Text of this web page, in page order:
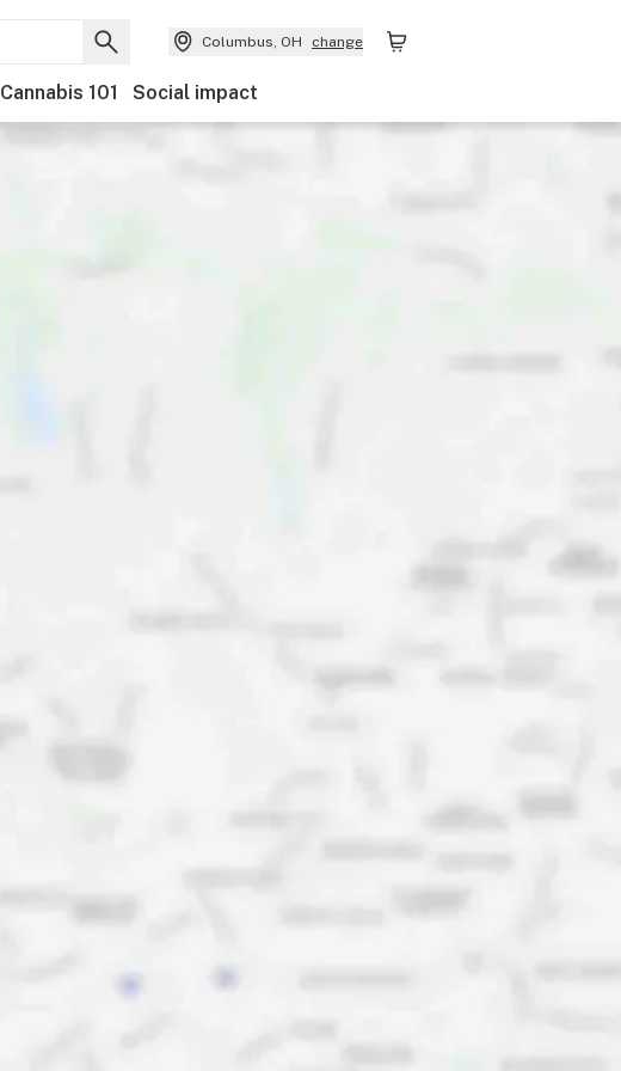
Columbus, OH change
Cannabis 101 Social impact